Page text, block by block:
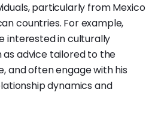
particularly from Mexico
countries. For example,
interested in culturally
advice tailored to the
and often engage with his
dynamics and